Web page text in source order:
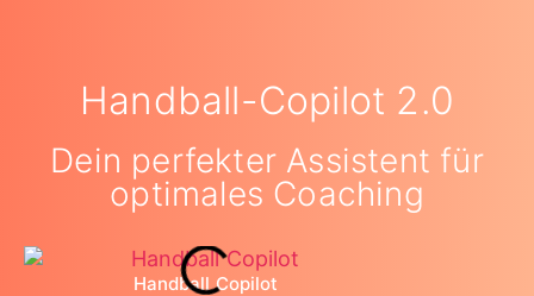
Handball-Copilot 2.0
Dein perfekter Assistent für
optimales Coaching
Handball Copilot